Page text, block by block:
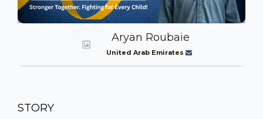
Aryan Roubaie
United Arab Emirates
STORY